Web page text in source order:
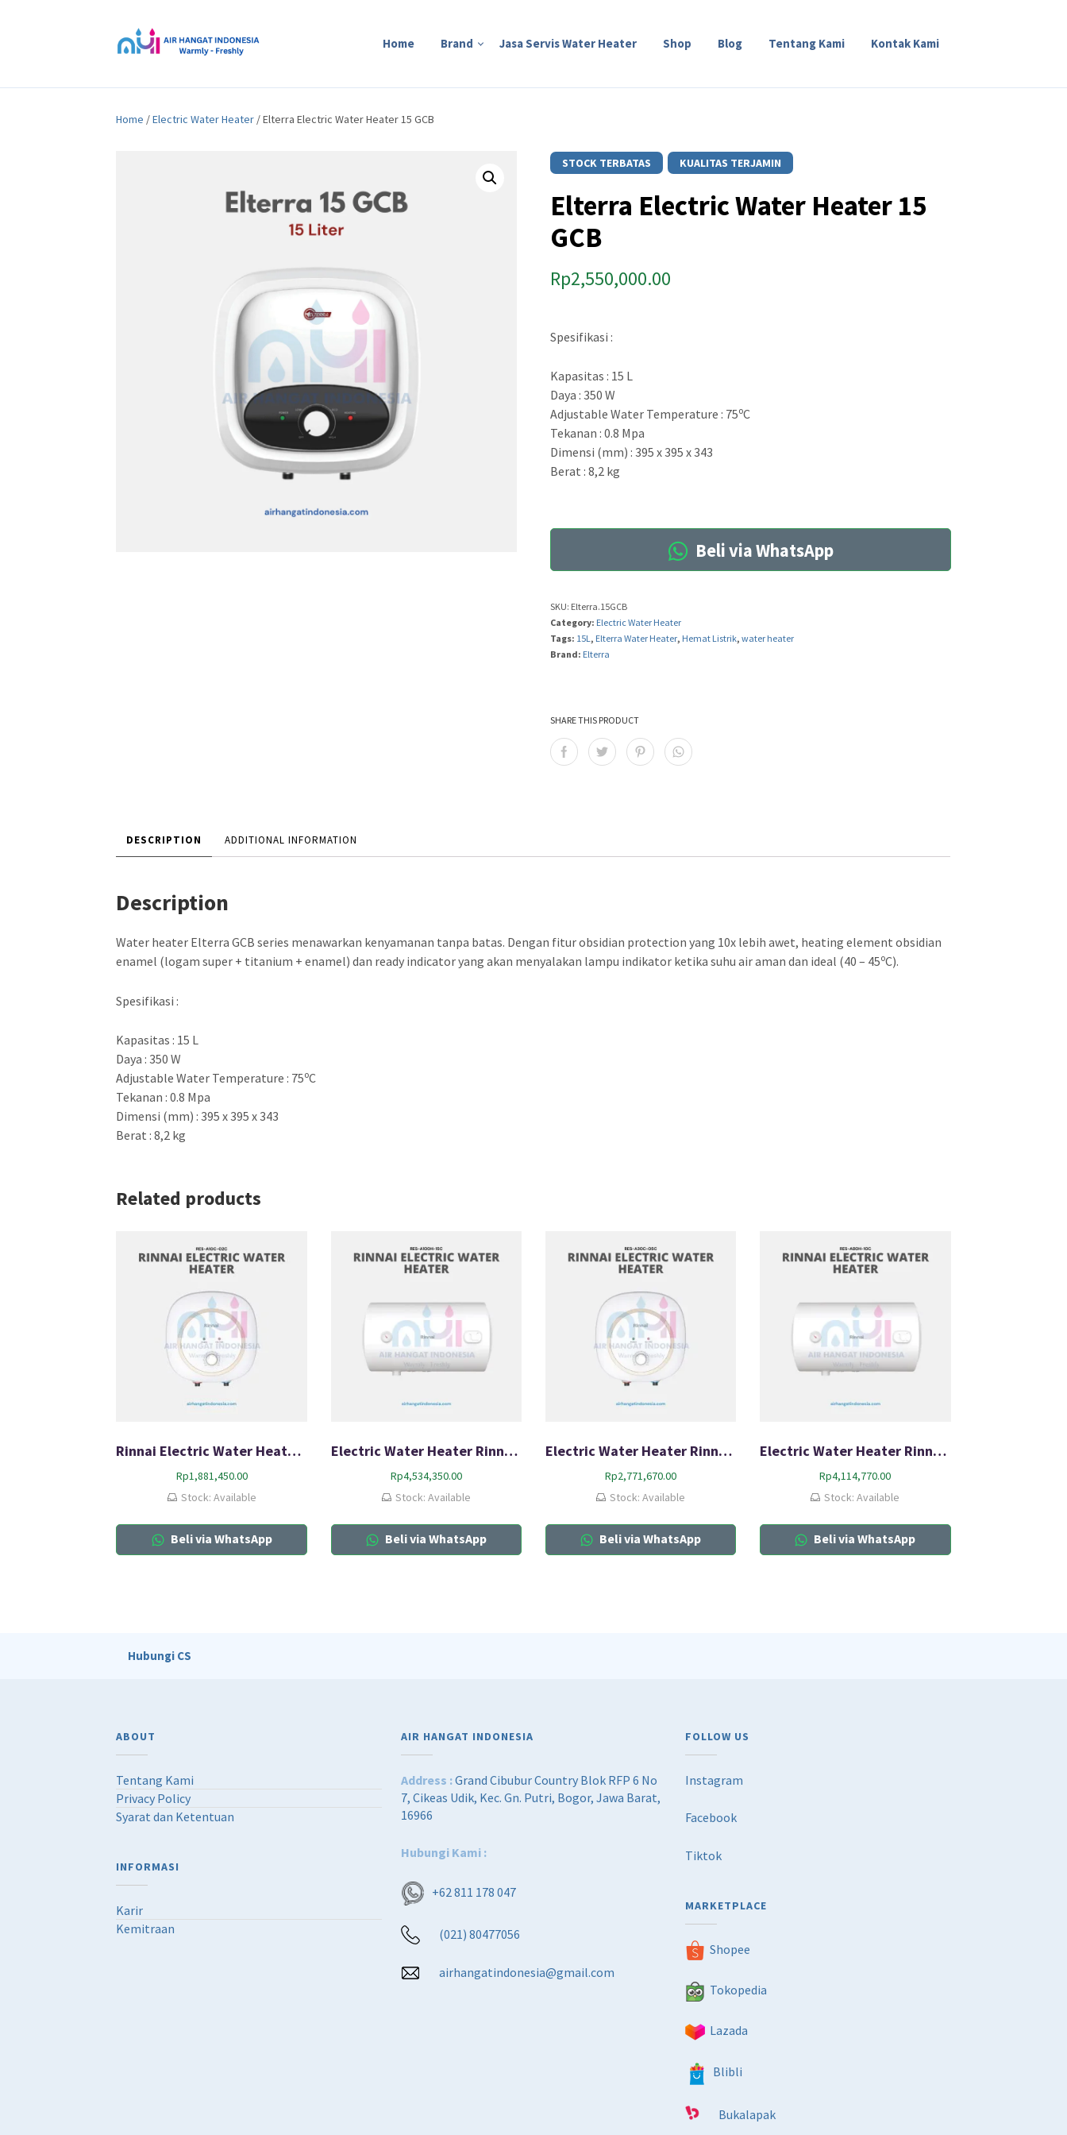
Home Brand Jasa Servis Water Heater Shop Blog Tentang Kami Kontak Kami
Home /Electric Water Heater / Elterra Electric Water Heater 15 GCB
STOCK TERBATAS KUALITAS TERJAMIN
Elterra Electric Water Heater 15
GCB
Rp2,550,000.00
Spesifikasi :
Kapasitas : 15 L
Daya : 350 W
Adjustable Water Temperature : 75oC
Tekanan : 0.8 Mpa
Dimensi (mm) : 395 x 395 x 343
Berat : 8,2 kg
Beli via WhatsApp
SKU: Elterra.15GCB
Category: Electric Water Heater
Tags: 15L, Elterra Water Heater, Hemat Listrik,water heater
Brand: Elterra
SHARE THIS PRODUCT
DESCRIPTION ADDITIONAL INFORMATION
Description
Water heater Elterra GCB series menawarkan kenyamanan tanpa batas. Dengan fitur obsidian protection yang 10x lebih awet, heating element obsidian
enamel (logam super + titanium + enamel) dan ready indicator yang akan menyalakan lampu indikator ketika suhu air aman dan ideal (40 – 45oC).
Spesifikasi :
Kapasitas : 15 L
Daya : 350 W
Adjustable Water Temperature : 75oC
Tekanan : 0.8 Mpa
Dimensi (mm) : 395 x 395 x 343
Berat : 8,2 kg
Related products
Rinnai Electric Water Heater RES-A10C-02C
Rp1,881,450.00
Stock: Available
Beli via WhatsApp
Electric Water Heater Rinnai RES A100H-15C
Rp4,534,350.00
Stock: Available
Beli via WhatsApp
Electric Water Heater Rinnai RES-A30C-05C
Rp2,771,670.00
Stock: Available
Beli via WhatsApp
Electric Water Heater Rinnai RES A80H-10C
Rp4,114,770.00
Stock: Available
Beli via WhatsApp
Hubungi CS
ABOUT
Tentang Kami
Privacy Policy
Syarat dan Ketentuan
INFORMASI
Karir
Kemitraan
AIR HANGAT INDONESIA
Address :Grand Cibubur Country Blok RFP 6 No
7, Cikeas Udik, Kec. Gn. Putri, Bogor, Jawa Barat,
16966
Hubungi Kami :
+62 811 178 047
(021) 80477056
airhangatindonesia@gmail.com
FOLLOW US
Instagram
Facebook
Tiktok
MARKETPLACE
Shopee
Tokopedia
Lazada
Blibli
Bukalapak